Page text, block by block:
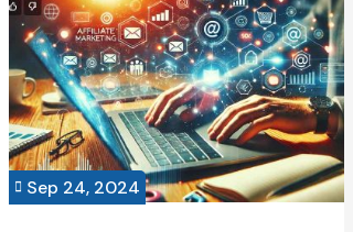
 Sep 24, 2024